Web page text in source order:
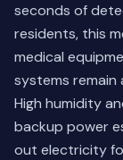
seconds of
residents, this
medical
systems remain
High humidity
backup power
out electricity